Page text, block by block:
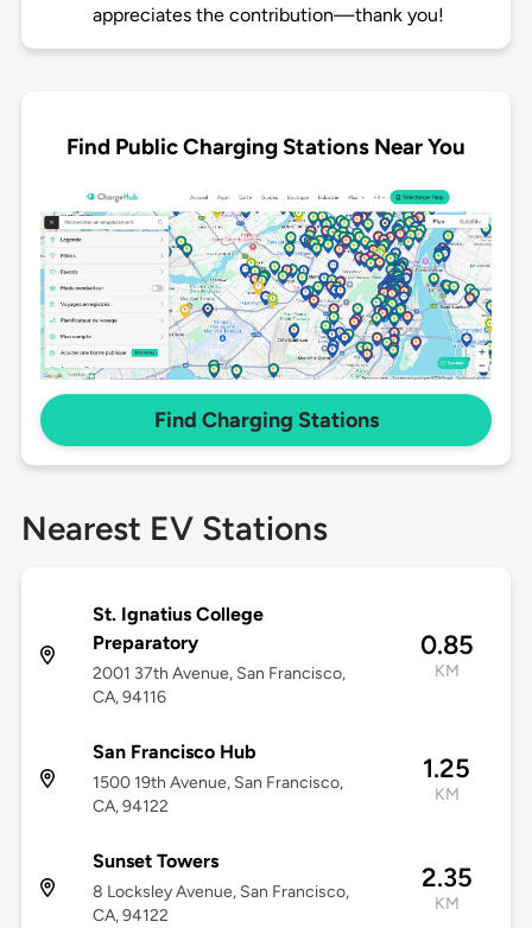
appreciates the contribution—thank you!
Find Public Charging Stations Near You
Find Charging Stations
Nearest EV Stations
St. Ignatius College
Preparatory
2001 37th Avenue, San Francisco,
CA, 94116
0.85
KM
San Francisco Hub
1500 19th Avenue, San Francisco,
CA, 94122
1.25
KM
Sunset Towers
8 Locksley Avenue, San Francisco,
CA, 94122
2.35
KM